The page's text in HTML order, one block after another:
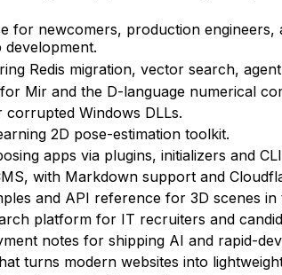
for newcomers, production
Redis migration, vector search,
Mir and the D-language numerical
Windows DLLs.
2D pose-estimation toolkit.
apps via plugins, initializers and
with Markdown support and
and API reference for 3D scenes in
platform for IT recruiters and
notes for shipping AI and rapid-
turns modern websites into